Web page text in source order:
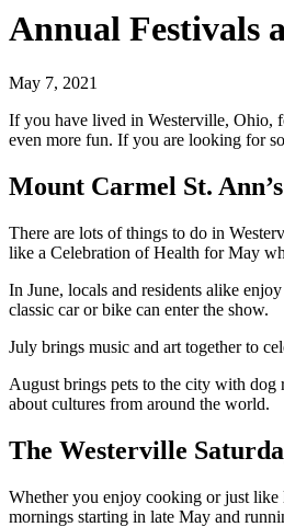
Annual Festivals
May 7, 2021
If you have lived in Westerville, Ohio,
even more fun. If you are looking for
Mount Carmel St.
There are lots of things to do in
like a Celebration of Health for May
In June, locals and residents alike
classic car or bike can enter the show.
July brings music and art together to
August brings pets to the city with dog
about cultures from around the world.
The Westerville
Whether you enjoy cooking or just
mornings starting in late May and